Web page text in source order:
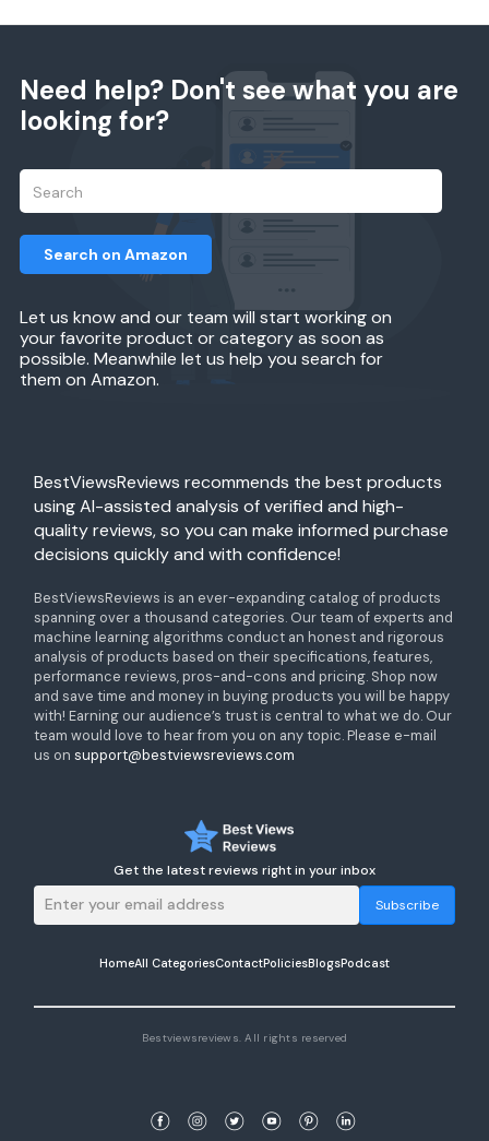
Need help? Don't see what you are
looking for?
Let us know and our team will start working on
your favorite product or category as soon as
possible. Meanwhile let us help you search for
them on Amazon.
Search on Amazon
BestViewsReviews recommends the best products
using AI-assisted analysis of verified and high-
quality reviews, so you can make informed purchase
decisions quickly and with confidence!
BestViewsReviews is an ever-expanding catalog of products
spanning over a thousand categories. Our team of experts and
machine learning algorithms conduct an honest and rigorous
analysis of products based on their specifications, features,
performance reviews, pros-and-cons and pricing. Shop now
and save time and money in buying products you will be happy
with! Earning our audience’s trust is central to what we do. Our
team would love to hear from you on any topic. Please e-mail
us on support@bestviewsreviews.com
Get the latest reviews right in your inbox
Subscribe
HomeAll CategoriesContactPoliciesBlogsPodcast
Bestviewsreviews. All rights reserved